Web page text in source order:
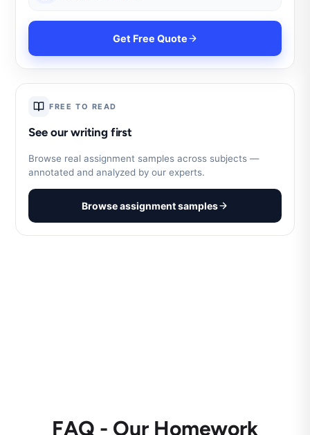
Get Free Quote
FREE TO READ
See our writing first
Browse real assignment samples across subjects —
annotated and analyzed by our experts.
Browse assignment samples
FAQ - Our Homework